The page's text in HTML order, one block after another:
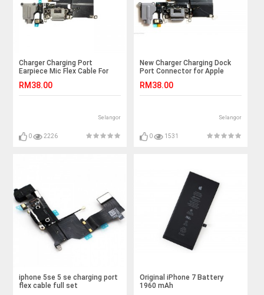
Charger Charging Port
Earpiece Mic Flex Cable For
RM38.00
Selangor
0 2226
New Charger Charging Dock
Port Connector for Apple
RM38.00
Selangor
0 1531
iphone 5se 5 se charging port
flex cable full set
Original iPhone 7 Battery
1960 mAh